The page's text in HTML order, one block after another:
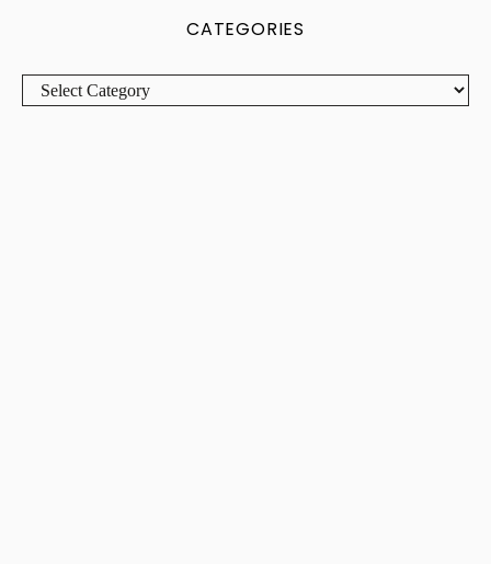
CATEGORIES
CATEGORIES